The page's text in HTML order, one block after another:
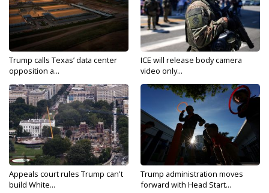
Trump calls Texas’ data center
opposition a...
ICE will release body camera
video only...
Appeals court rules Trump can't
build White...
Trump administration moves
forward with Head Start...